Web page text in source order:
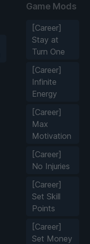
Game Mods
[Career]
Stay at
Turn One
[Career]
Infinite
Energy
[Career]
Max
Motivation
[Career]
No Injuries
[Career]
Set Skill
Points
[Career]
Set Money